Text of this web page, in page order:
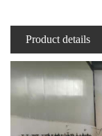
Product details